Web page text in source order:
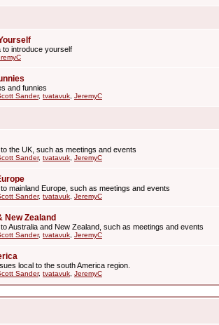
to introduce yourself
and funnies
Sander, tvatavuk JeremyC
the UK, such as meetings and events
Sander, tvatavuk JeremyC
mainland Europe, such as meetings and events
Sander, tvatavuk JeremyC
New Zealand
Australia and New Zealand, such as meetings and events
Sander, tvatavuk JeremyC
local to the south America region.
Sander, tvatavuk JeremyC